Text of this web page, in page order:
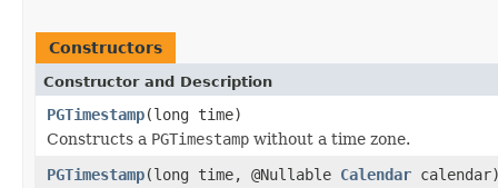
Constructors
Constructor and Description
PGTimestamp(long time)
Constructs a PGTimestamp without a time zone.
PGTimestamp(long time, @Nullable Calendar